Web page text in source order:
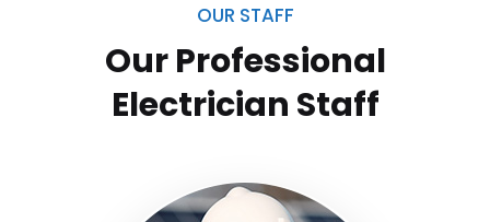
OUR STAFF
Our Professional
Electrician Staff